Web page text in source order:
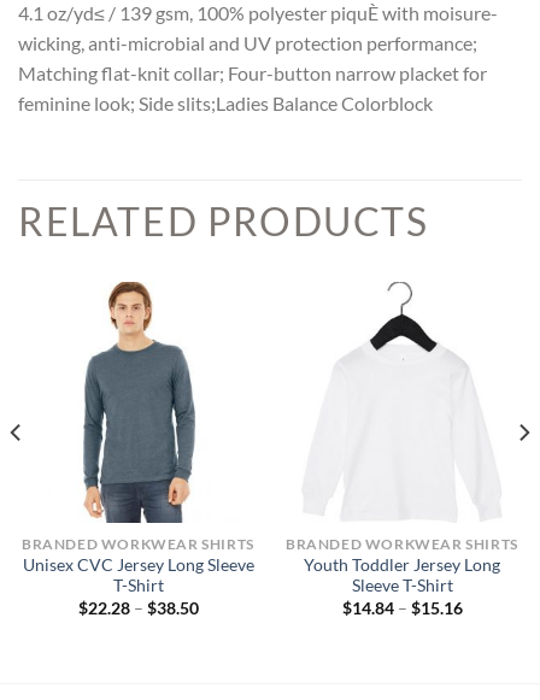
4.1 oz/yd≤ / 139 gsm, 100% polyester piquÈ with moisure-
wicking, anti-microbial and UV protection performance;
Matching flat-knit collar; Four-button narrow placket for
feminine look; Side slits;Ladies Balance Colorblock
RELATED PRODUCTS
BRANDED WORKWEAR SHIRTS
Unisex CVC Jersey Long Sleeve
T-Shirt
$22.28 – $38.50Price
BRANDED WORKWEAR SHIRTS
Youth Toddler Jersey Long
Sleeve T-Shirt
$14.84 – $15.16Price